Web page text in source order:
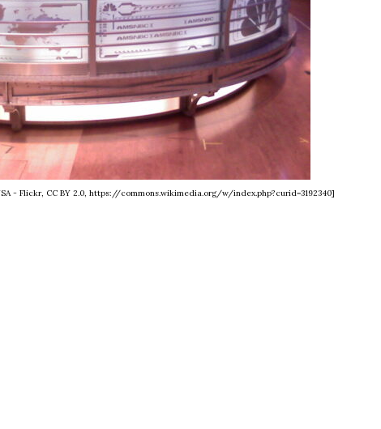
- Flickr, CC BY 2.0, https://commons.wikimedia.org/w/index.php?curid=3192340]